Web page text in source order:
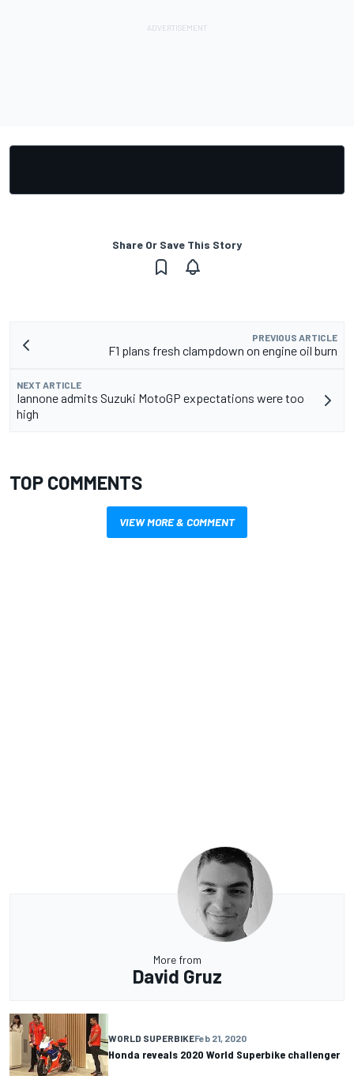
Share Or Save This Story
PREVIOUS ARTICLE
F1 plans fresh clampdown on engine oil burn
NEXT ARTICLE
Iannone admits Suzuki MotoGP expectations were too
high
TOP COMMENTS
VIEW MORE & COMMENT
More from
David Gruz
WORLD SUPERBIKEFeb 21, 2020
Honda reveals 2020 World Superbike challenger